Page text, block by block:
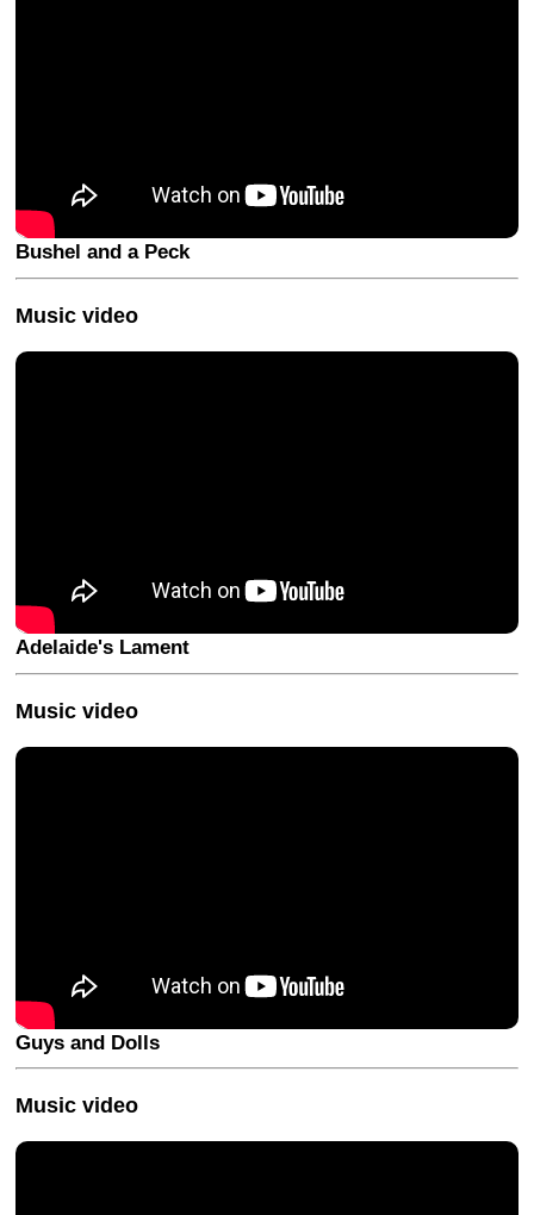
Bushel and a Peck
Music video
Adelaide's Lament
Music video
Guys and Dolls
Music video